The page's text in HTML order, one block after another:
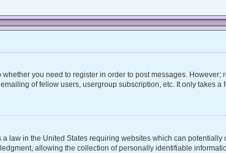
you need to register in order to post messages.
of fellow users, usergroup subscription, etc. It only takes
law in the United States requiring websites which can
allowing the collection of personally identifiable